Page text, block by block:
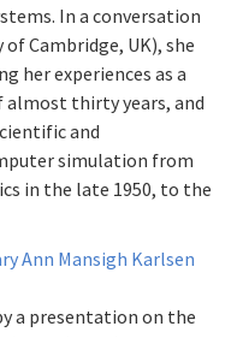
In a conversation
Cambridge, UK), she
her experiences as a
almost thirty years, and
and
simulation from
in the late 1950, to the
Ann Mansigh Karlsen
a presentation on the